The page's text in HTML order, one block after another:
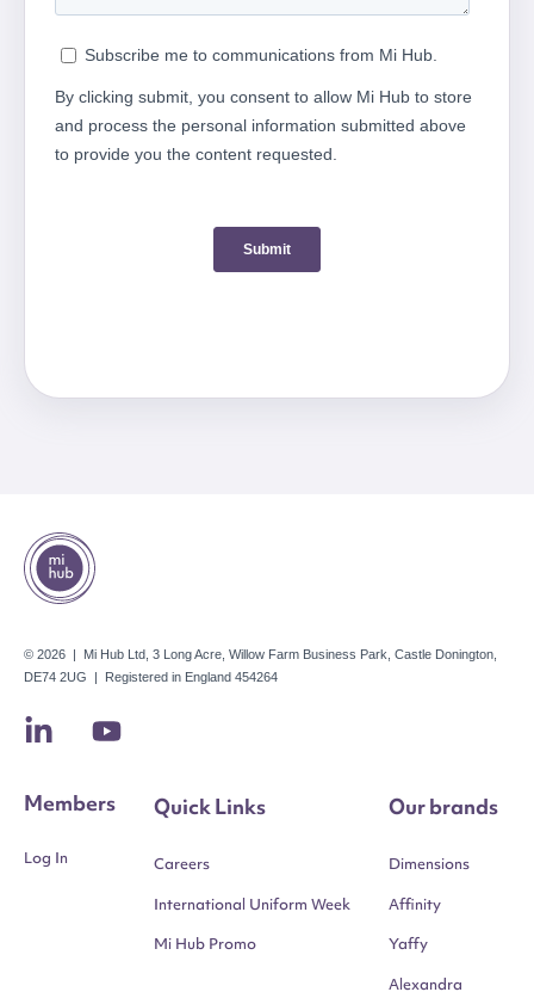
© 2026 | Mi Hub Ltd, 3 Long Acre, Willow Farm Business Park, Castle Donington,
DE74 2UG | Registered in England 454264
Members
Log In
Quick Links
Careers
International Uniform Week
Mi Hub Promo
Our brands
Dimensions
Affinity
Yaffy
Alexandra